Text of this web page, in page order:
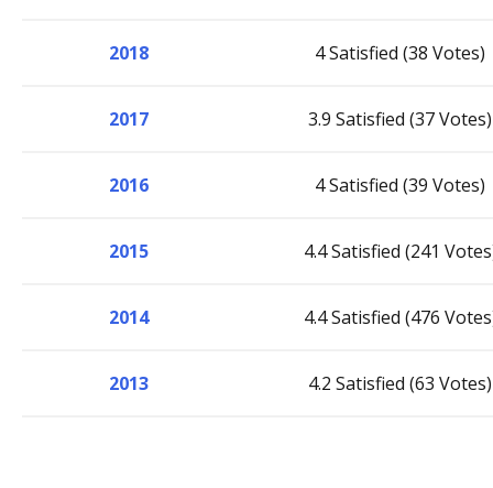
2018 4 Satisfied (38 Votes)
2017 3.9 Satisfied (37 Votes)
2016 4 Satisfied (39 Votes)
2015 4.4 Satisfied (241
2014 4.4 Satisfied (476
2013 4.2 Satisfied (63 Votes)